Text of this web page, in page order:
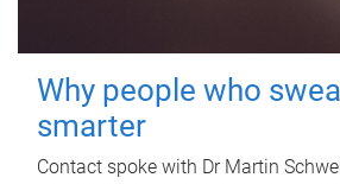
Why people who
smarter
Contact spoke with Dr Martin